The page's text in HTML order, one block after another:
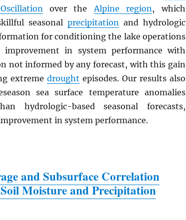
over theAlpine region, which
seasonal precipitationand hydrologic
for conditioning the lake operations
improvement in system performance with
not informed by any forecast, with this gain
extreme drought episodes. Our results also
sea surface temperature anomalies
hydrologic-based seasonal forecasts,
in system performance.
and Subsurface Correlation
Moisture and Precipitation